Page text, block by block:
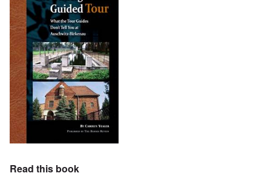
Read this book